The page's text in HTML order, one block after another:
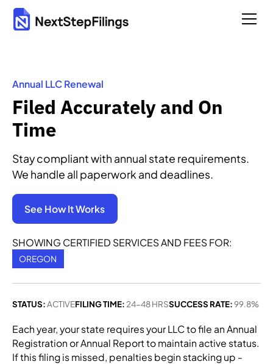
Annual LLC Renewal
Filed Accurately and On
Time
Stay compliant with annual state requirements.
We handle all paperwork and deadlines.
See How It Works
SHOWING CERTIFIED SERVICES AND FEES FOR:
OREGON
STATUS:ACTIVEFILING TIME: 24-48 HRSSUCCESS RATE:99.8%
Each year, your state requires your LLC to file an Annual
Registration or Annual Report to maintain active status.
If this filing is missed, penalties begin stacking up -